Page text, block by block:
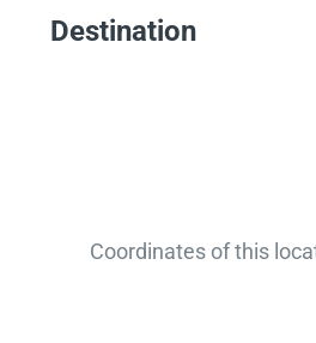
Destination
Coordinates of this